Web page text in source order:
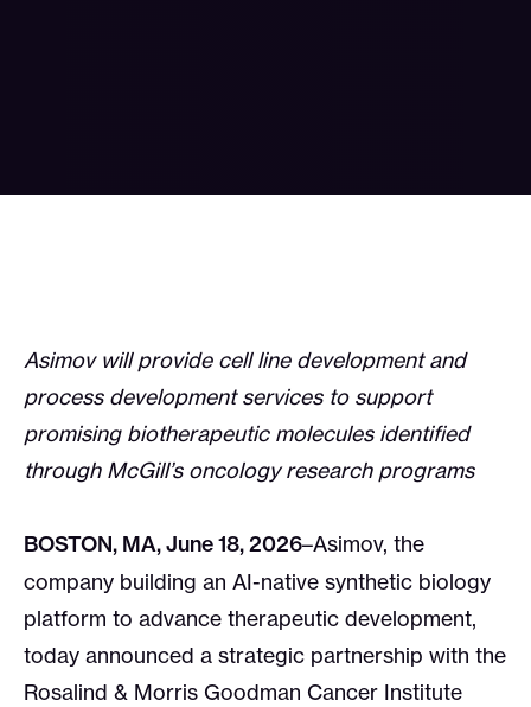
Asimov will provide cell line development and
process development services to support
promising biotherapeutic molecules identified
through McGill’s oncology research programs
BOSTON, MA, June 18, 2026–Asimov, the
company building an AI-native synthetic biology
platform to advance therapeutic development,
today announced a strategic partnership with the
Rosalind & Morris Goodman Cancer Institute